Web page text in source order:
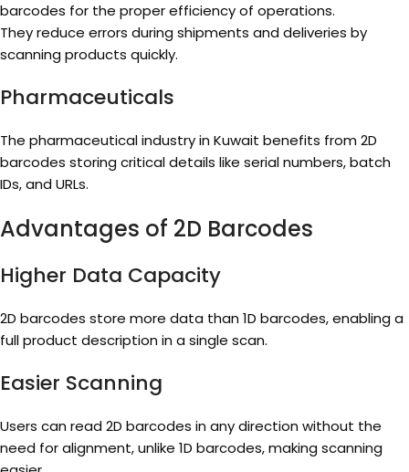
barcodes for the proper efficiency of operations.
They reduce errors during shipments and deliveries by
scanning products quickly.
Pharmaceuticals
The pharmaceutical industry in Kuwait benefits from 2D
barcodes storing critical details like serial numbers, batch
IDs, and URLs.
Advantages of 2D Barcodes
Higher Data Capacity
2D barcodes store more data than 1D barcodes, enabling a
full product description in a single scan.
Easier Scanning
Users can read 2D barcodes in any direction without the
need for alignment, unlike 1D barcodes, making scanning